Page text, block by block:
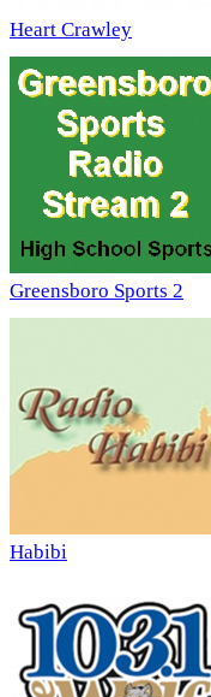
Heart Crawley
Greensboro Sports 2
Habibi